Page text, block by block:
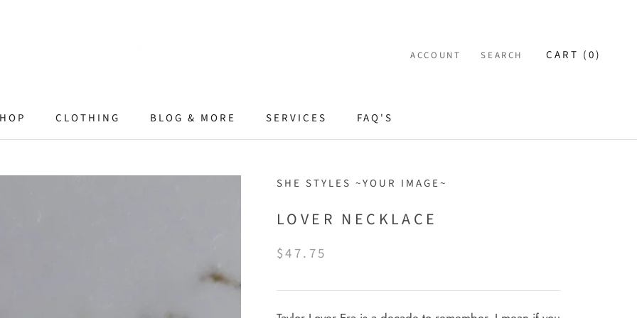
CLOTHING BLOG & MORE SERVICES FAQ'S
ACCOUNT SEARCH CART (0)
SHE STYLES ~YOUR IMAGE~
LOVER NECKLACE
$47.75